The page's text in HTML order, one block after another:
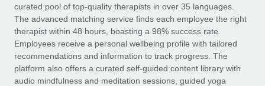
Compliance watchtower
Stay ahead of compliance risks
Device management
Provision and track IT devices globally
See all resources
BLOG
Global Payroll
curated pool of top-quality therapists in over 35 languages.
The advanced matching service finds each employee the right
therapist within 48 hours, boasting a 98% success rate.
Employees receive a personal wellbeing profile with tailored
recommendations and information to track progress. The
platform also offers a curated self-guided content library with
audio mindfulness and meditation sessions, guided yoga